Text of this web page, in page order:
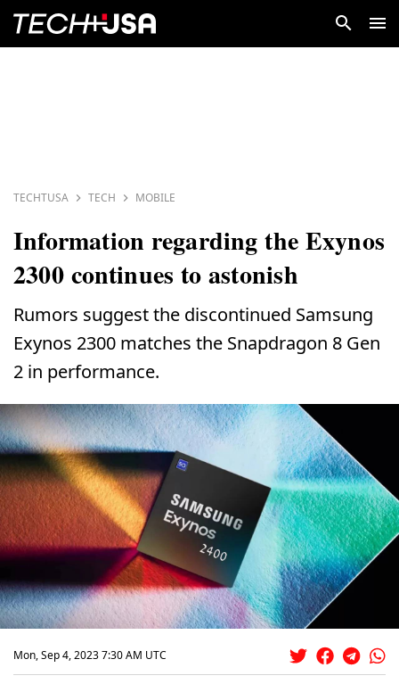
TECHTUSA TECH MOBILE
Information regarding the Exynos
2300 continues to astonish
Rumors suggest the discontinued Samsung
Exynos 2300 matches the Snapdragon 8 Gen
2 in performance.
Mon, Sep 4, 2023 7:30 AM UTC